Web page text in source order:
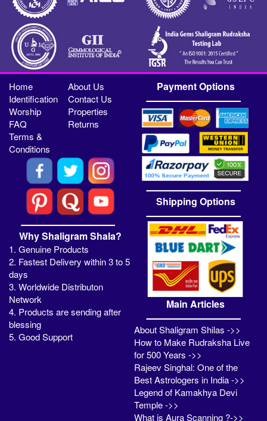
Home
About Us
Identification
Contact Us
Worship
Properties
FAQ
Returns
Terms &
Conditions
Why Shaligram Shala?
1. Genuine Products
2. Fastest Delivery within 3 to 5
days
3. Worldwide Distributon
Network
4. Products are sending after
blessing
5. Good Support
Payment Options
Shipping Options
Main Articles
About Shaligram Shilas ->>
How to Make Rudraksha Live
for 500 Years ->>
Rajeev Singhal: One of the
Best Astrologers in India ->>
Legend of Kamakhya Devi
Temple ->>
What is Aura Scanning ?->>